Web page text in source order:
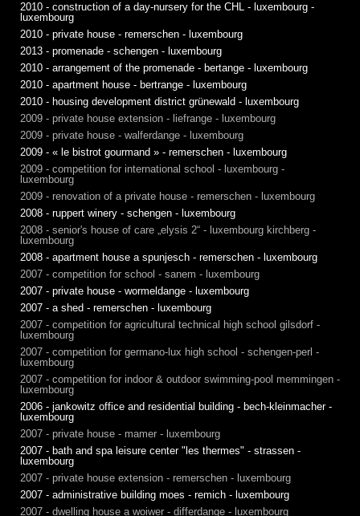
2010 - construction of a day-nursery for the CHL - luxembourg -
luxembourg
2010 - private house - remerschen - luxembourg
2013 - promenade - schengen - luxembourg
2010 - arrangement of the promenade - bertange - luxembourg
2010 - apartment house - bertrange - luxembourg
2010 - housing development district grünewald - luxembourg
2009 - private house extension - liefrange - luxembourg
2009 - private house - walferdange - luxembourg
2009 - « le bistrot gourmand » - remerschen - luxembourg
2009 - competition for international school - luxembourg -
luxembourg
2009 - renovation of a private house - remerschen - luxembourg
2008 - ruppert winery - schengen - luxembourg
2008 - senior's house of care „elysis 2“ - luxembourg kirchberg -
luxembourg
2008 - apartment house a spunjesch - remerschen - luxembourg
2007 - competition for school - sanem - luxembourg
2007 - private house - wormeldange - luxembourg
2007 - a shed - remerschen - luxembourg
2007 - competition for agricultural technical high school gilsdorf -
luxembourg
2007 - competition for germano-lux high school - schengen-perl -
luxembourg
2007 - competition for indoor & outdoor swimming-pool memmingen -
luxembourg
2006 - jankowitz office and residential building - bech-kleinmacher -
luxembourg
2007 - private house - mamer - luxembourg
2007 - bath and spa leisure center "les thermes" - strassen -
luxembourg
2007 - private house extension - remerschen - luxembourg
2007 - administrative building moes - remich - luxembourg
2007 - dwelling house a woiwer - differdange - luxembourg